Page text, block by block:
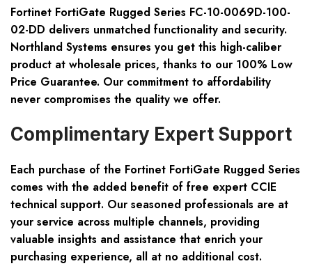
Fortinet FortiGate Rugged Series FC-10-0069D-100-
02-DD delivers unmatched functionality and security.
Northland Systems ensures you get this high-caliber
product at wholesale prices, thanks to our 100% Low
Price Guarantee. Our commitment to affordability
never compromises the quality we offer.
Complimentary Expert Support
Each purchase of the Fortinet FortiGate Rugged Series
comes with the added benefit of free expert CCIE
technical support. Our seasoned professionals are at
your service across multiple channels, providing
valuable insights and assistance that enrich your
purchasing experience, all at no additional cost.